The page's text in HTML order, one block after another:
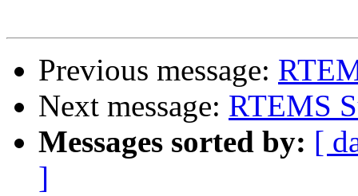
Previous message:
Next message: RTEMS
Messages sorted by: [
]